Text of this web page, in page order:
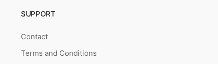
SUPPORT
Contact
Terms and Conditions